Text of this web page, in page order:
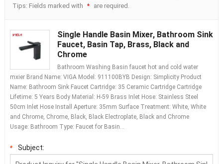
Tips: Fields marked with
* are required.
Single Handle Basin Mixer, Bathroom Sink
Faucet, Basin Tap, Brass, Black and
Chrome
Bathroom Washing Basin faucet hot and cold water
mxier Brand Name: VIGA Model: 911100BYB Design: Simplicity Product
Name: Bathroom Sink Faucet Cartridge: 35 Ceramic Cartridge Cartridge
Lifetime: 5 Years Body Material: H-59 Brass Inlet Hose: Stainless Steel
50cm Inlet Hose Install Aperture: 35mm Surface Treatment: White, White
and Chrome, Chrome, Black, Black Electroplate, Black and Chrome
Usage: Bathroom Type: Faucet for Basin…
* Subject: